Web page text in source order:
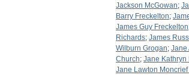
Jackson McGowan;
Barry Freckelton;
James Guy Freckelton
Richards; James
Wilburn Grogan; Jane
Church; Jane Kathryn
Jane Lawton